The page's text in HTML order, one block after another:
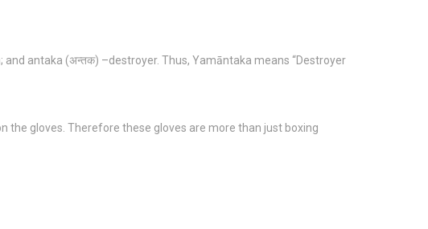
antaka (अन्तक) –destroyer. Thus, Yamāntaka means “Destroyer
the gloves. Therefore these gloves are more than just boxing